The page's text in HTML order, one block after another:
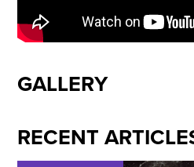
GALLERY
RECENT